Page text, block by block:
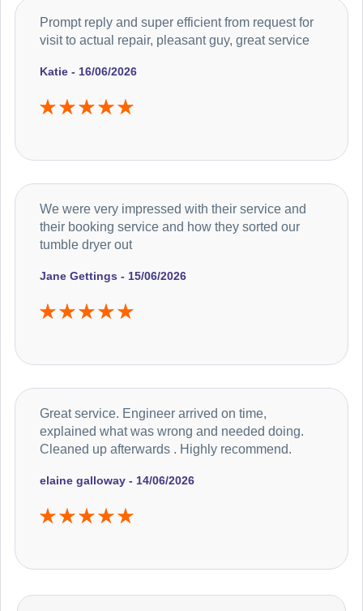
Katie - 16/06/2026
Prompt reply and super efficient from request for
visit to actual repair, pleasant guy, great service
Jane Gettings - 15/06/2026
We were very impressed with their service and
their booking service and how they sorted our
tumble dryer out
elaine galloway - 14/06/2026
Great service. Engineer arrived on time,
explained what was wrong and needed doing.
Cleaned up afterwards . Highly recommend.